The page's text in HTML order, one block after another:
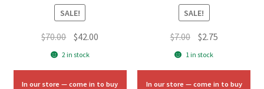
SALE!
$70.00 Original
price
$70.00.
$42.00
$42.00.
2 in stock
In our store — come in to buy
SALE!
$7.00 Original
price
$7.00.
$2.75Current
$2.75.
1 in stock
In our store — come in to buy